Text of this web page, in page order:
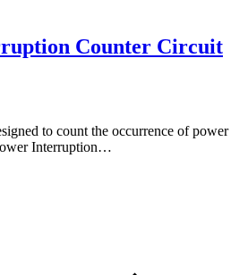
Counter Circuit
to count the occurrence of power
Interruption…